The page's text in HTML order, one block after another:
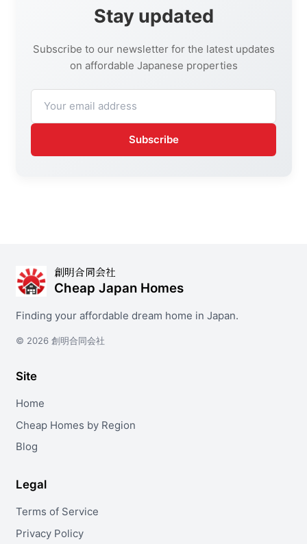
Stay updated
Subscribe to our newsletter for the latest updates
on affordable Japanese properties
Subscribe
創明合同会社
Cheap Japan Homes
Finding your affordable dream home in Japan.
© 2026 創明合同会社
Site
Home
Cheap Homes by Region
Blog
Legal
Terms of Service
Privacy Policy